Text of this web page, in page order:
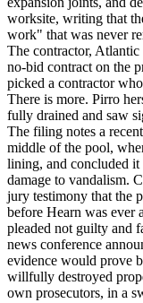
worksite, writing that
work" that was never
The contractor,
no-bid contract on the
picked a contractor
There is more. Pirro
fully drained and saw
The filing notes a
middle of the pool,
lining, and concluded
damage to vandalism.
jury testimony that the
before Hearn was ever
pleaded not guilty and
news conference
evidence would prove
willfully destroyed
own prosecutors, in a